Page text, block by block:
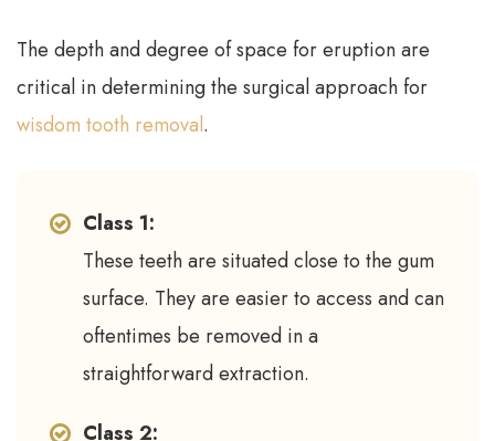
The depth and degree of space for eruption are
critical in determining the surgical approach for
wisdom tooth removal.
Class 1:
These teeth are situated close to the gum
surface. They are easier to access and can
oftentimes be removed in a
straightforward extraction.
Class 2: